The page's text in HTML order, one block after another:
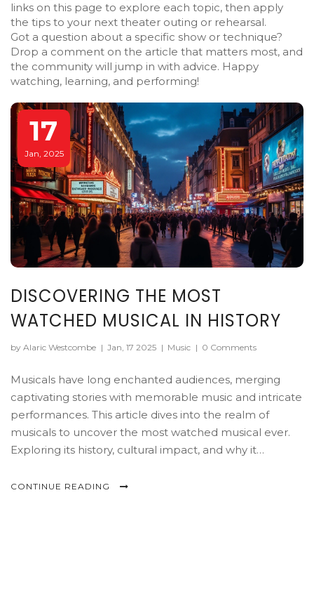
links on this page to explore each topic, then apply
the tips to your next theater outing or rehearsal.
Got a question about a specific show or technique?
Drop a comment on the article that matters most, and
the community will jump in with advice. Happy
watching, learning, and performing!
17
Jan, 2025
DISCOVERING THE MOST
WATCHED MUSICAL IN HISTORY
by Alaric Westcombe | Jan, 17 2025 | Music | 0 Comments
Musicals have long enchanted audiences, merging
captivating stories with memorable music and intricate
performances. This article dives into the realm of
musicals to uncover the most watched musical ever.
Exploring its history, cultural impact, and why it
CONTINUE READING